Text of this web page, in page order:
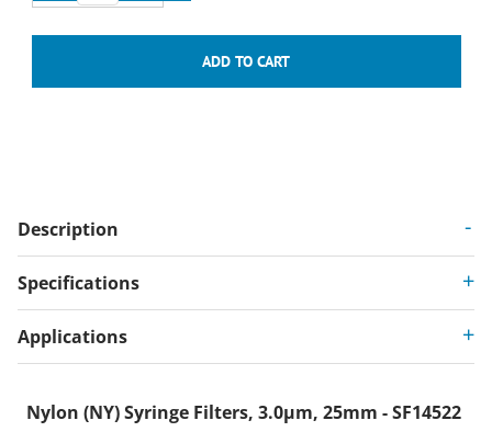
Description
Specifications
Applications
Nylon (NY) Syringe Filters, 3.0µm, 25mm - SF14522